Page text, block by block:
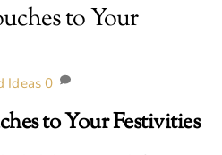
to Your
Ideas 0
to Your Festivities